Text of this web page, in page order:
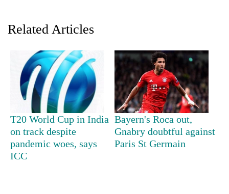
TRENDING
'Mystery
Beast'
that
terrorised
Related Articles
T20 World Cup in India
on track despite
pandemic woes, says
ICC
Bayern's Roca out,
Gnabry doubtful against
Paris St Germain